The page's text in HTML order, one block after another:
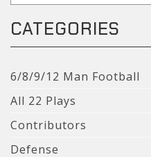
CATEGORIES
6/8/9/12 Man Football
All 22 Plays
Contributors
Defense